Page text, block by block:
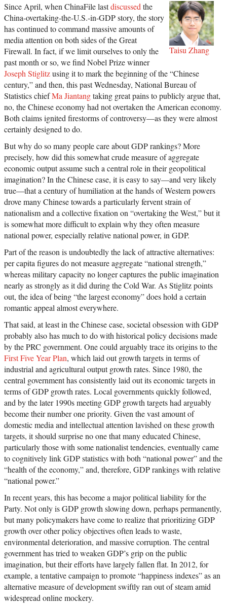
Taisu Zhang
Since April, when ChinaFile lastdiscussed the
China-overtaking-the-U.S.-in-GDP story, the story
has continued to command massive amounts of
media attention on both sides of the Great
Firewall. In fact, if we limit ourselves to only the
past month or so, we find Nobel Prize winner
Joseph Stiglitzusing it to mark the beginning of the “Chinese
century,” and then, this past Wednesday, National Bureau of
Statistics chiefMa Jiantangtaking great pains to publicly argue that,
no, the Chinese economy had not overtaken the American economy.
Both claims ignited firestorms of controversy—as they were almost
certainly designed to do.
But why do so many people care about GDP rankings? More
precisely, how did this somewhat crude measure of aggregate
economic output assume such a central role in their geopolitical
imagination? In the Chinese case, it is easy to say—and very likely
true—that a century of humiliation at the hands of Western powers
drove many Chinese towards a particularly fervent strain of
nationalism and a collective fixation on “overtaking the West,” but it
is somewhat more difficult to explain why they often measure
national power, especially relative national power, in GDP.
Part of the reason is undoubtedly the lack of attractive alternatives:
per capita figures do not measure aggregate “national strength,”
whereas military capacity no longer captures the public imagination
nearly as strongly as it did during the Cold War. As Stiglitz points
out, the idea of being “the largest economy” does hold a certain
romantic appeal almost everywhere.
That said, at least in the Chinese case, societal obsession with GDP
probably also has much to do with historical policy decisions made
by the PRC government. One could arguably trace its origins to the
First Five Year Plan, which laid out growth targets in terms of
industrial and agricultural output growth rates. Since 1980, the
central government has consistently laid out its economic targets in
terms of GDP growth rates. Local governments quickly followed,
and by the later 1990s meeting GDP growth targets had arguably
become their number one priority. Given the vast amount of
domestic media and intellectual attention lavished on these growth
targets, it should surprise no one that many educated Chinese,
particularly those with some nationalist tendencies, eventually came
to cognitively link GDP statistics with both “national power” and the
“health of the economy,” and, therefore, GDP rankings with relative
“national power.”
In recent years, this has become a major political liability for the
Party. Not only is GDP growth slowing down, perhaps permanently,
but many policymakers have come to realize that prioritizing GDP
growth over other policy objectives often leads to waste,
environmental deterioration, and massive corruption. The central
government has tried to weaken GDP’s grip on the public
imagination, but their efforts have largely fallen flat. In 2012, for
example, a tentative campaign to promote “happiness indexes” as an
alternative measure of development swiftly ran out of steam amid
widespread online mockery.